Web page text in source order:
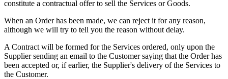
constitute a contractual offer to sell the Services or Goods.
When an Order has been made, we can reject it for any reason,
although we will try to tell you the reason without delay.
A Contract will be formed for the Services ordered, only upon the
Supplier sending an email to the Customer saying that the Order has
been accepted or, if earlier, the Supplier's delivery of the Services to
the Customer.